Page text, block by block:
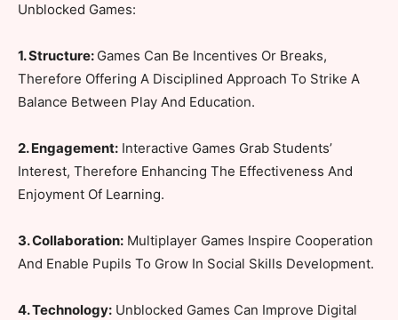
Unblocked Games:
1. Structure: Games Can Be Incentives Or Breaks,
Therefore Offering A Disciplined Approach To Strike A
Balance Between Play And Education.
2. Engagement: Interactive Games Grab Students’
Interest, Therefore Enhancing The Effectiveness And
Enjoyment Of Learning.
3. Collaboration: Multiplayer Games Inspire Cooperation
And Enable Pupils To Grow In Social Skills Development.
4. Technology: Unblocked Games Can Improve Digital